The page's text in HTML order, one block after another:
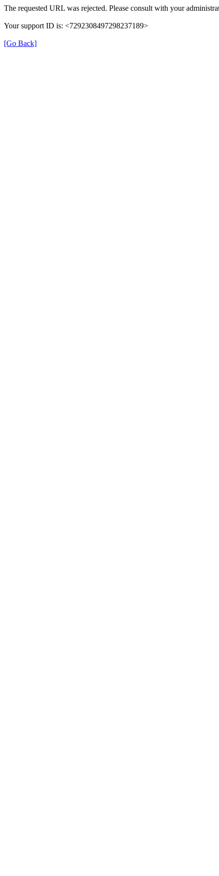
The requested URL was rejected. Please consult with your
Your support ID is: <7292308497298237189>
[Go Back]